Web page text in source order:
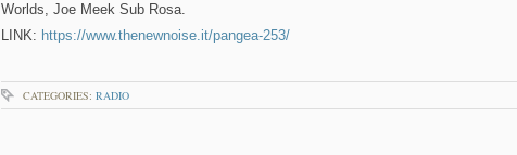
Worlds, Joe Meek Sub Rosa.
LINK: https://www.thenewnoise.it/pangea-253/
CATEGORIES: RADIO